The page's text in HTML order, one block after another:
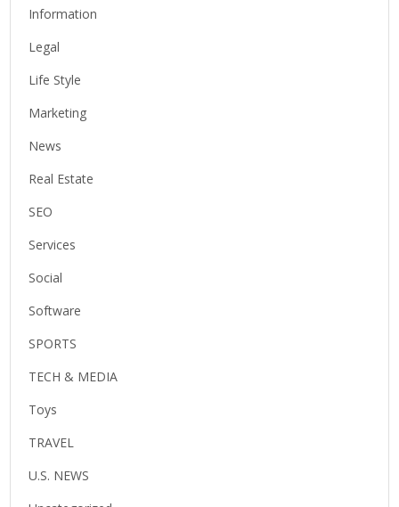
Information
Legal
Life Style
Marketing
News
Real Estate
SEO
Services
Social
Software
SPORTS
TECH & MEDIA
Toys
TRAVEL
U.S. NEWS